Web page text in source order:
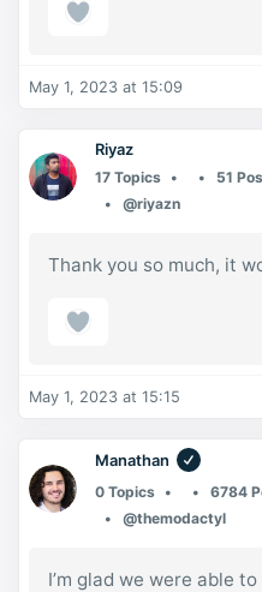
May 1, 2023 at 15:09
Riyaz
17 Topics
51
@riyazn
Thank you so much, it
May 1, 2023 at 15:15
Manathan
0 Topics
6784
@themodactyl
I’m glad we were able